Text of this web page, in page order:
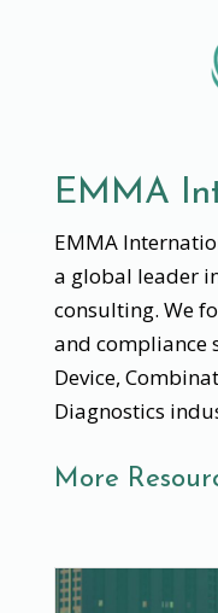
EMMA
EMMA
a global leader
consulting. We
and compliance
Device,
Diagnostics
More